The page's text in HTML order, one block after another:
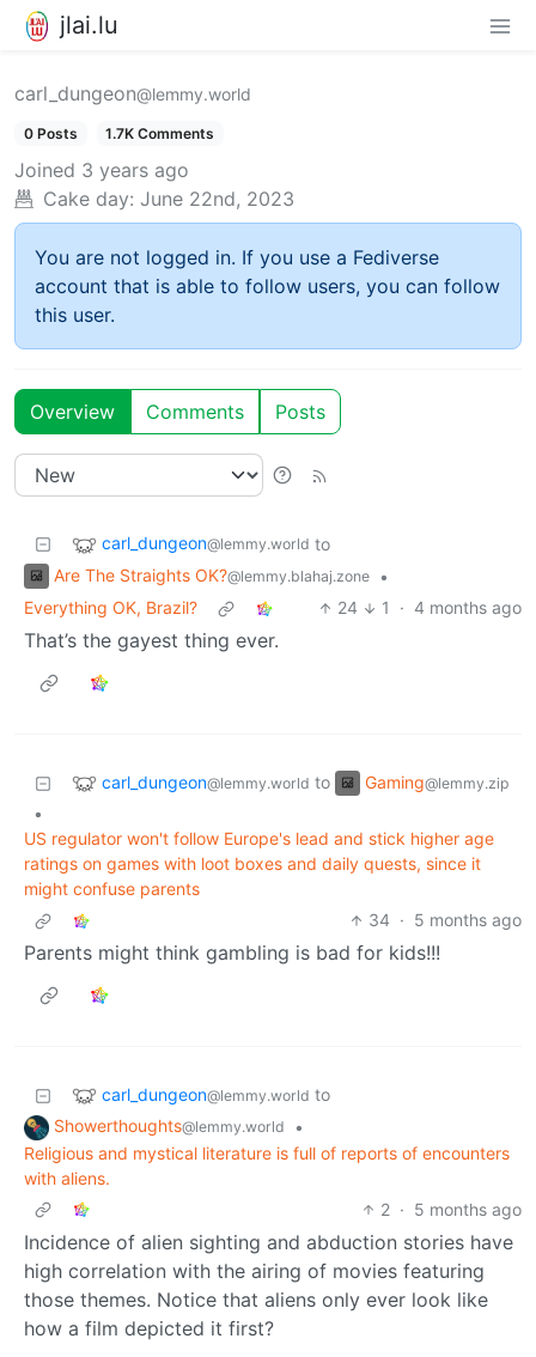
jlai.lu
carl_dungeon@lemmy.world
0 Posts 1.7K Comments
Joined 3 years ago
Cake day: June 22nd, 2023
You are not logged in. If you use a Fediverse
account that is able to follow users, you can follow
this user.
Overview Comments Posts
carl_dungeon@lemmy.world to
Are The Straights OK?@lemmy.blahaj.zone
•
Everything OK, Brazil?
24 1 · 4 months ago
That’s the gayest thing ever.
carl_dungeon@lemmy.world to Gaming@lemmy.zip
•
US regulator won't follow Europe's lead and stick higher age
ratings on games with loot boxes and daily quests, since it
might confuse parents
34 · 5 months ago
Parents might think gambling is bad for kids!!!
carl_dungeon@lemmy.world to
Showerthoughts@lemmy.world
•
Religious and mystical literature is full of reports of encounters
with aliens.
2 · 5 months ago
Incidence of alien sighting and abduction stories have
high correlation with the airing of movies featuring
those themes. Notice that aliens only ever look like
how a film depicted it first?